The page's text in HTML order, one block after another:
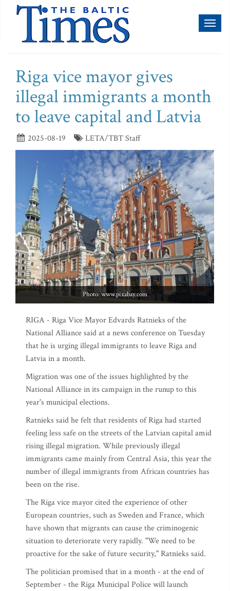
Riga vice mayor gives
illegal immigrants a month
to leave capital and Latvia
2025-08-19 LETA/TBT Staff
Photo: www.pixabay.com
RIGA - Riga Vice Mayor Edvards Ratnieks of the
National Alliance said at a news conference on Tuesday
that he is urging illegal immigrants to leave Riga and
Latvia in a month.
Migration was one of the issues highlighted by the
National Alliance in its campaign in the runup to this
year's municipal elections.
Ratnieks said he felt that residents of Riga had started
feeling less safe on the streets of the Latvian capital amid
rising illegal migration. While previously illegal
immigrants came mainly from Central Asia, this year the
number of illegal immigrants from African countries has
been on the rise.
The Riga vice mayor cited the experience of other
European countries, such as Sweden and France, which
have shown that migrants can cause the criminogenic
situation to deteriorate very rapidly. "We need to be
proactive for the sake of future security," Ratnieks said.
The politician promised that in a month - at the end of
September - the Riga Municipal Police will launch